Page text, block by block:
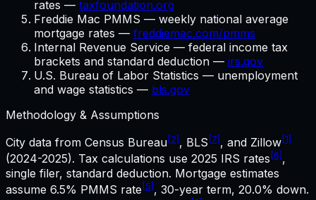
rates — taxfoundation.org
Freddie Mac PMMS — weekly national average
mortgage rates — freddiemac.com/pmms
Internal Revenue Service — federal income tax
brackets and standard deduction — irs.gov
U.S. Bureau of Labor Statistics — unemployment
and wage statistics — bls.gov
Methodology & Assumptions
City data from Census Bureau[2], BLS [7], and Zillow[1]
(2024-2025). Tax calculations use 2025 IRS rates [6],
single filer, standard deduction. Mortgage estimates
assume 6.5% PMMS rate[5], 30-year term, 20.0% down.